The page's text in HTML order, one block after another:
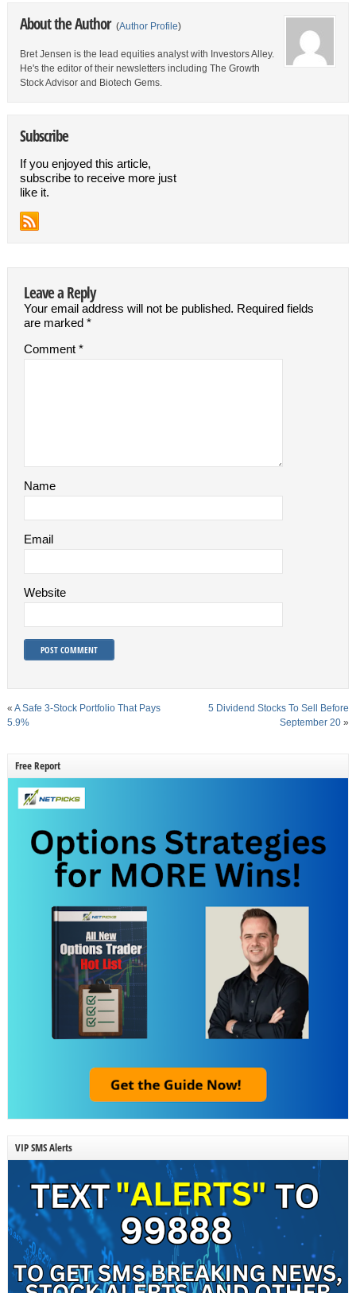
About the Author (Author Profile)
Bret Jensen is the lead equities analyst with Investors Alley.
He's the editor of their newsletters including The Growth
Stock Advisor and Biotech Gems.
Subscribe
If you enjoyed this article,
subscribe to receive more just
like it.
Leave a Reply
Your email address will not be published. Required fields
are marked *
Comment *
Name
Email
Website
« A Safe 3-Stock Portfolio That Pays
5.9%
5 Dividend Stocks To Sell Before
September 20 »
Free Report
VIP SMS Alerts